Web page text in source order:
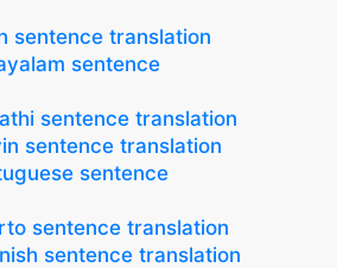
sentence translation
sentence
sentence translation
sentence translation
sentence
sentence translation
sentence translation